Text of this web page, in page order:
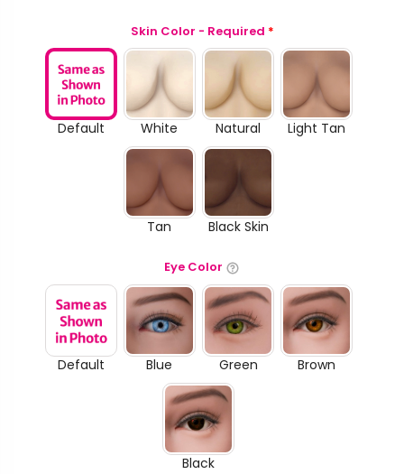
Skin Color - Required *
Default White Natural Light Tan
Tan Black Skin
Eye Color
Default Blue Green Brown
Black